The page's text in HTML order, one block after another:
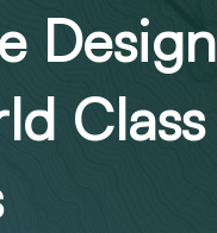
Design
Class